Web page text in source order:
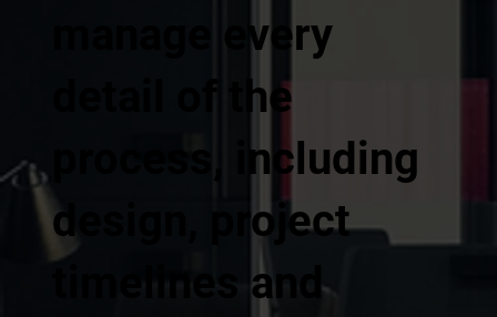
manage every
detail of the
process, including
design, project
timelines and